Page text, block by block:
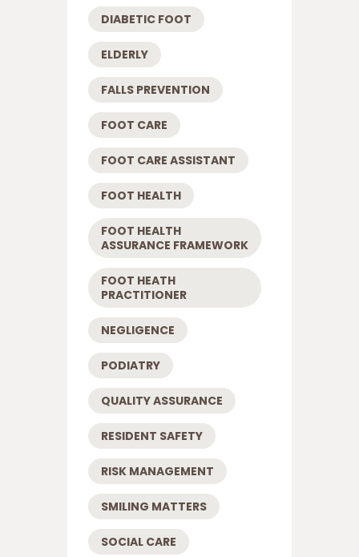
DIABETIC FOOT
ELDERLY
FALLS PREVENTION
FOOT CARE
FOOT CARE ASSISTANT
FOOT HEALTH
FOOT HEALTH
ASSURANCE FRAMEWORK
FOOT HEATH
PRACTITIONER
NEGLIGENCE
PODIATRY
QUALITY ASSURANCE
RESIDENT SAFETY
RISK MANAGEMENT
SMILING MATTERS
SOCIAL CARE